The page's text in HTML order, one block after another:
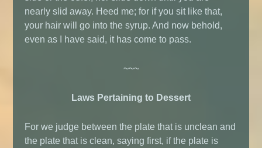
nearly slid away. Heed me; for if you sit like that,
your hair will go into the syrup. And now behold,
even as I have said, it has come to pass.
~~~
Laws Pertaining to Dessert
For we judge between the plate that is unclean and
the plate that is clean, saying first, if the plate is